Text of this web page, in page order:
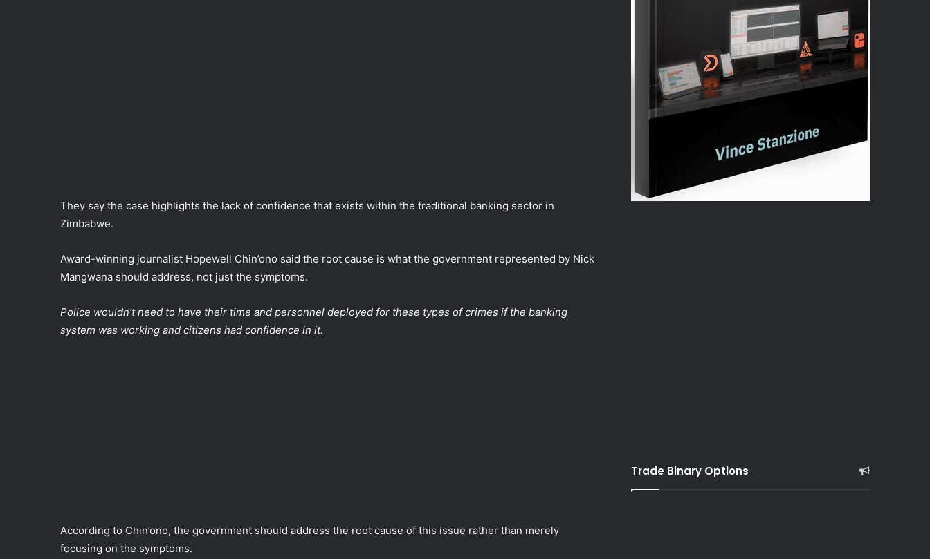
They say the case highlights the lack of confidence that exists within the traditional banking sector in
Zimbabwe.
Award-winning journalist Hopewell Chin’ono said the root cause is what the government represented by Nick
Mangwana should address, not just the symptoms.
Police wouldn’t need to have their time and personnel deployed for these types of crimes if the banking
system was working and citizens had confidence in it.
According to Chin’ono, the government should address the root cause of this issue rather than merely
focusing on the symptoms.
Trade Binary Options